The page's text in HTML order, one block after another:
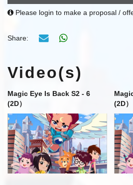
Please login to make a proposal /
Share:
Video(s)
Magic Eye Is Back S2 - 6
(2D）
(2D）